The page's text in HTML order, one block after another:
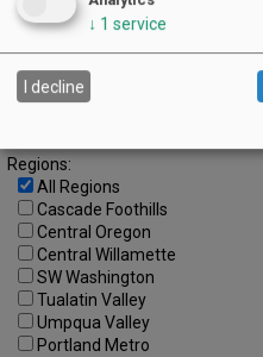
Advanced Event Search
Search by Date:
Regions:
All Regions
Cascade Foothills
Central Oregon
Central Willamette
SW Washington
Tualatin Valley
Umpqua Valley
Portland Metro
↓ 1 service
I decline